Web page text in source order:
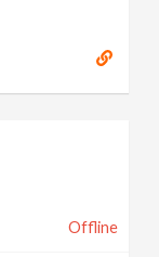
Offline